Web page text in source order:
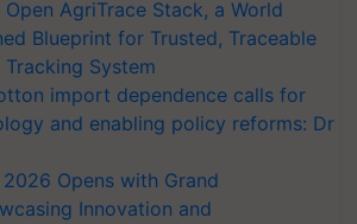
Open AgriTrace Stack, a World
Blueprint for Trusted, Traceable
System
import dependence calls for
and enabling policy reforms: Dr
Opens with Grand
Innovation and